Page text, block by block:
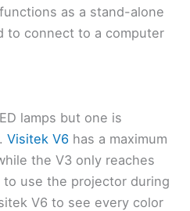
as a stand-alone
to connect to a computer
lamps but one is
Visitek V6 has a maximum
the V3 only reaches
to use the projector during
V6 to see every color